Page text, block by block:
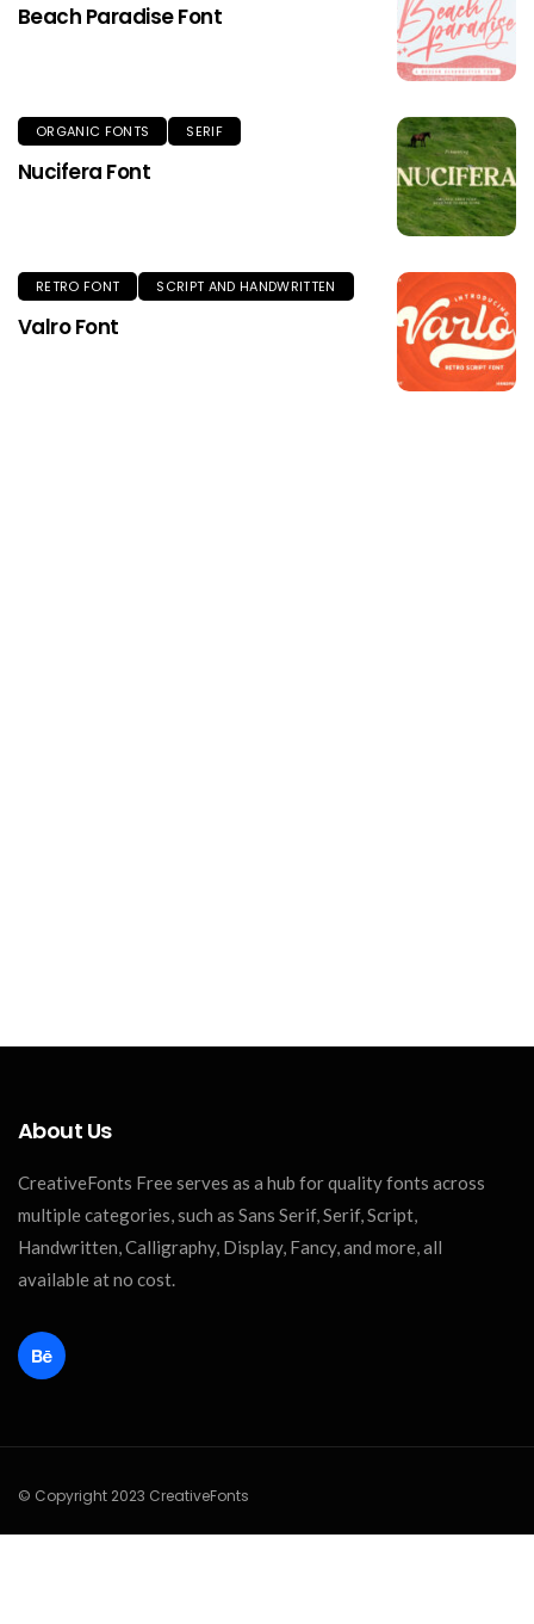
Beach Paradise Font
ORGANIC FONTS SERIF
Nucifera Font
RETRO FONT SCRIPT AND HANDWRITTEN
Valro Font
About Us
CreativeFonts Free serves as a hub for quality fonts across
multiple categories, such as Sans Serif, Serif, Script,
Handwritten, Calligraphy, Display, Fancy, and more, all
available at no cost.
© Copyright 2023 CreativeFonts